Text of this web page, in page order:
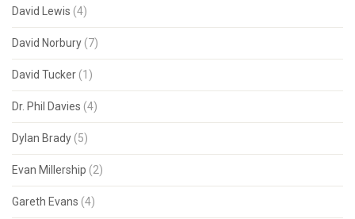
David Lewis (4)
David Norbury (7)
David Tucker (1)
Dr. Phil Davies (4)
Dylan Brady (5)
Evan Millership (2)
Gareth Evans (4)